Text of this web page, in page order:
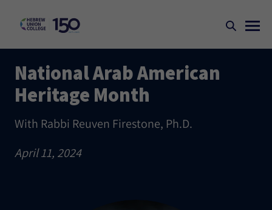
National Arab American
Heritage Month
With Rabbi Reuven Firestone, Ph.D.
April 11, 2024